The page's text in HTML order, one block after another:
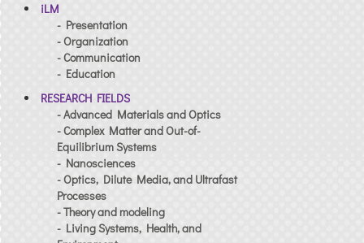
iLM
- Presentation
- Organization
- Communication
- Education
RESEARCH FIELDS
- Advanced Materials and Optics
- Complex Matter and Out-of-
Equilibrium Systems
- Nanosciences
- Optics, Dilute Media, and Ultrafast
Processes
- Theory and modeling
- Living Systems, Health, and